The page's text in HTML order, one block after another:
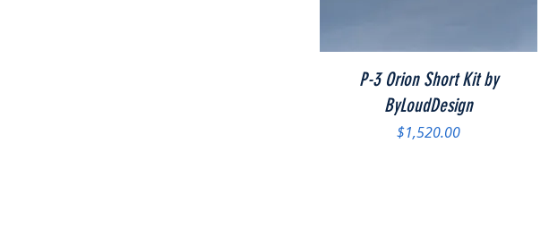
Quick View
P-3 Orion Short Kit by
ByLoudDesign
Price
$1,520.00